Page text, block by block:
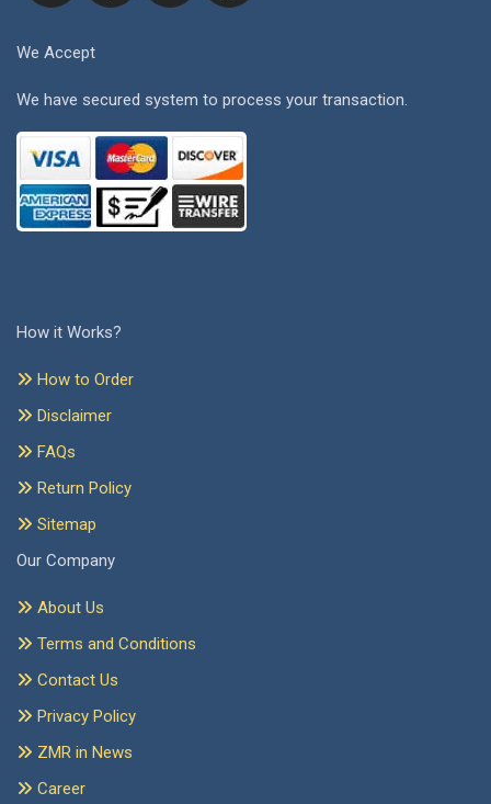
We Accept
We have secured system to process your transaction.
How it Works?
How to Order
Disclaimer
FAQs
Return Policy
Sitemap
Our Company
About Us
Terms and Conditions
Contact Us
Privacy Policy
ZMR in News
Career